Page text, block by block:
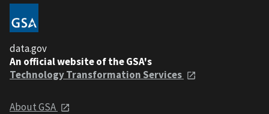
data.gov
An official website of the GSA's
Technology Transformation Services
About GSA